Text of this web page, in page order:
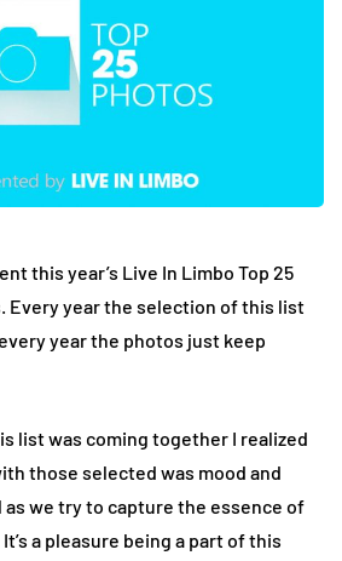
this year’s Live In Limbo Top 25
Every year the selection of this list
year the photos just keep
list was coming together I realized
those selected was mood and
as we try to capture the essence of
a pleasure being a part of this